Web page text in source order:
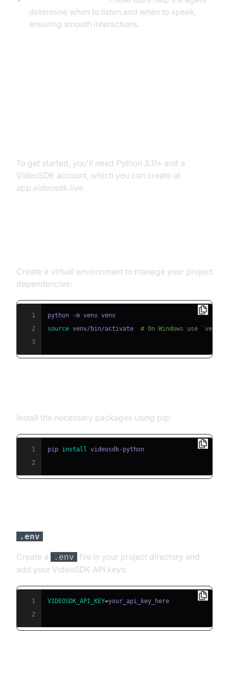
determine when to listen and when to speak,
ensuring smooth interactions.
To get started, you'll need Python 3.11+ and a
VideoSDK account, which you can create at
app.videosdk.live.
Create a virtual environment to manage your project
dependencies:
1
2
source venv/bin/activate # On Windows use
3
Install the necessary packages using pip:
1 pip install
2
.env
Create a .env
file in your project directory and
add your VideoSDK API keys:
1 VIDEOSDK_API_KEY=
2